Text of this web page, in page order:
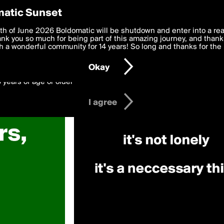
Preferences
deliver the best, most functional, experience to you. By
to theTerms of Use and settings below. Your personal data is
with thePrivacy Policyand GDPR Law.
years of age or older
I agree
Sunset
of June 2026 Boldomatic will be shutdown and enter into a
you so much for being part of this amazing journey, and
a wonderful community for 14 years! So long and thanks for the
Okay